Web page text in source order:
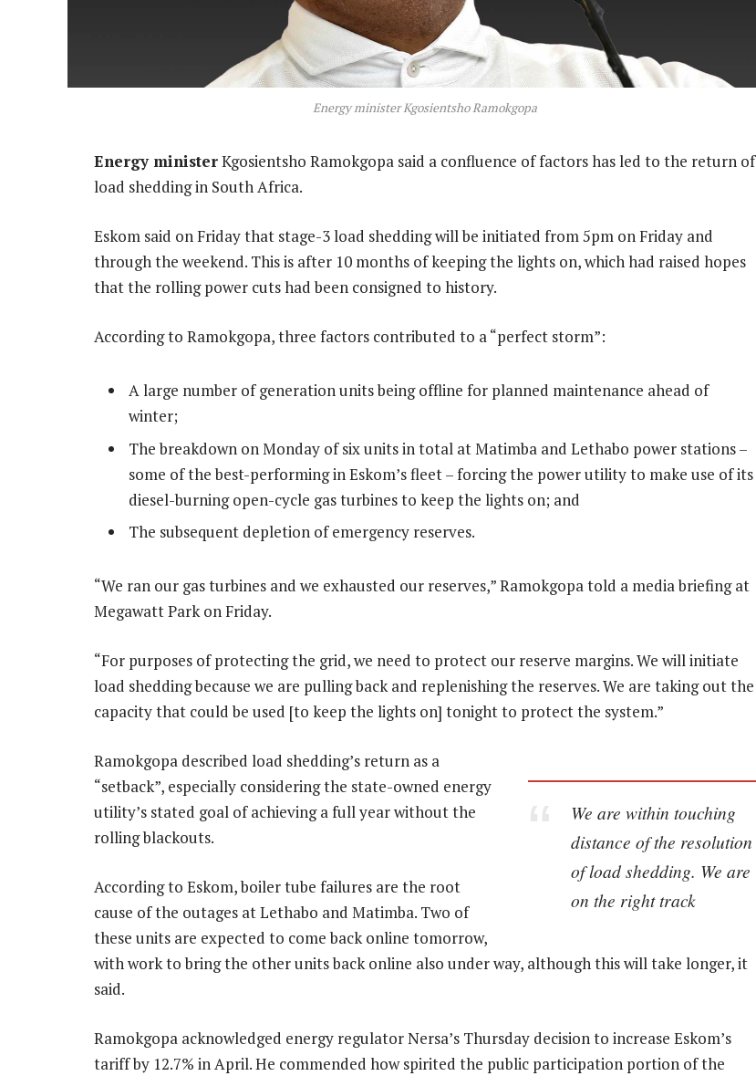
Energy minister Kgosientsho Ramokgopa
Energy ministerKgosientsho Ramokgopa said a confluence of factors has led to the return of
load shedding in South Africa.
Eskom said on Friday that stage-3 load shedding will be initiated from 5pm on Friday and
through the weekend. This is after 10 months of keeping the lights on, which had raised hopes
that the rolling power cuts had been consigned to history.
According to Ramokgopa, three factors contributed to a “perfect storm”:
A large number of generation units being offline for planned maintenance ahead of
winter;
The breakdown on Monday of six units in total at Matimba and Lethabo power stations –
some of the best-performing in Eskom’s fleet – forcing the power utility to make use of its
diesel-burning open-cycle gas turbines to keep the lights on; and
The subsequent depletion of emergency reserves.
“We ran our gas turbines and we exhausted our reserves,” Ramokgopa told a media briefing at
Megawatt Park on Friday.
“For purposes of protecting the grid, we need to protect our reserve margins. We will initiate
load shedding because we are pulling back and replenishing the reserves. We are taking out the
capacity that could be used [to keep the lights on] tonight to protect the system.”
We are within touching
distance of the resolution
of load shedding. We are
on the right track
Ramokgopa described load shedding’s return as a
“setback”, especially considering the state-owned energy
utility’s stated goal of achieving a full year without the
rolling blackouts.
According to Eskom, boiler tube failures are the root
cause of the outages at Lethabo and Matimba. Two of
these units are expected to come back online tomorrow,
with work to bring the other units back online also under way, although this will take longer, it
said.
Ramokgopa acknowledged energy regulator Nersa’s Thursday decision to increase Eskom’s
tariff by 12.7% in April. He commended how spirited the public participation portion of the